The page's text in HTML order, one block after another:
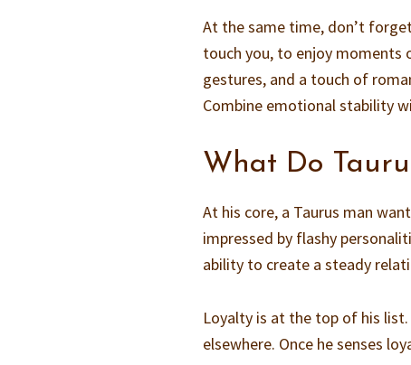
At the same time, don’t
touch you, to enjoy moments
gestures, and a touch of
Combine emotional stability
What Do
At his core, a Taurus man
impressed by flashy
ability to create a steady
Loyalty is at the top of his
elsewhere. Once he senses